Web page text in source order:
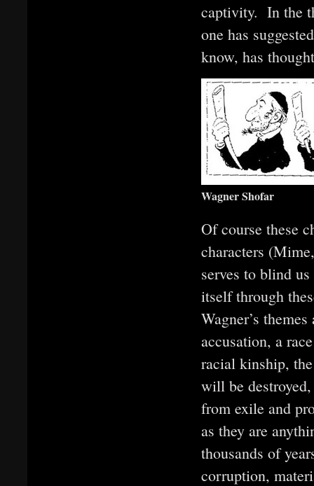
captivity. In the
one has
know, has
Wagner Shofar
Of course these
characters
serves to blind
itself through
Wagner’s
accusation, a
racial kinship,
will be
from exile and
as they are
thousands of
corruption,